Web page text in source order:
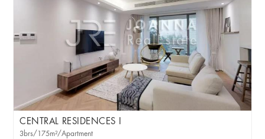
CENTRAL RESIDENCES I
3brs/175m²/Apartment